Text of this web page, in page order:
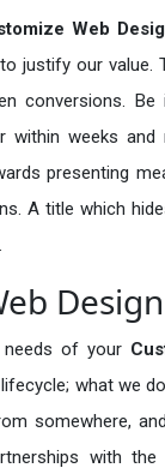
Web
justify our value.
conversions.
within weeks
presenting
A title which
of your
what we
somewhere,
with